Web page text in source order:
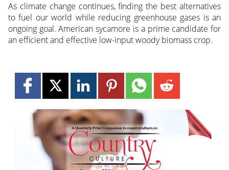
As climate change continues, finding the best alternatives
to fuel our world while reducing greenhouse gases is an
ongoing goal. American sycamore is a prime candidate for
an efficient and effective low-input woody biomass crop.